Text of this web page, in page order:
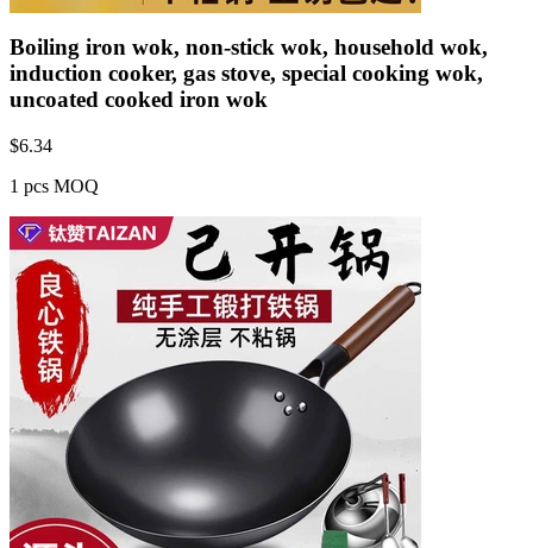
Boiling iron wok, non-stick wok, household wok,
induction cooker, gas stove, special cooking wok,
uncoated cooked iron wok
$6.34
1 pcs MOQ